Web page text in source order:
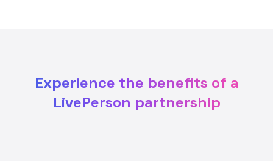
Experience the benefits of a
LivePerson partnership